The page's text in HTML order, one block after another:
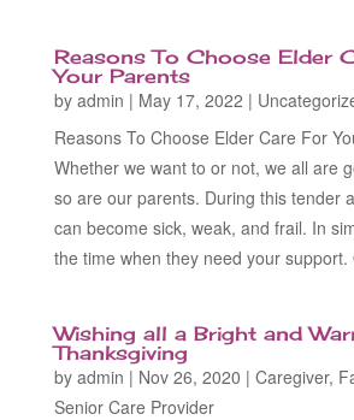
Reasons To Choose Elder
Your Parents
by admin | May 17, 2022 |
Reasons To Choose Elder Care For
Whether we want to or not, we all are
so are our parents. During this tender
can become sick, weak, and frail. In
the time when they need your support.
Wishing all a Bright and
Thanksgiving
by admin | Nov 26, 2020 | Caregiver,
Senior Care Provider